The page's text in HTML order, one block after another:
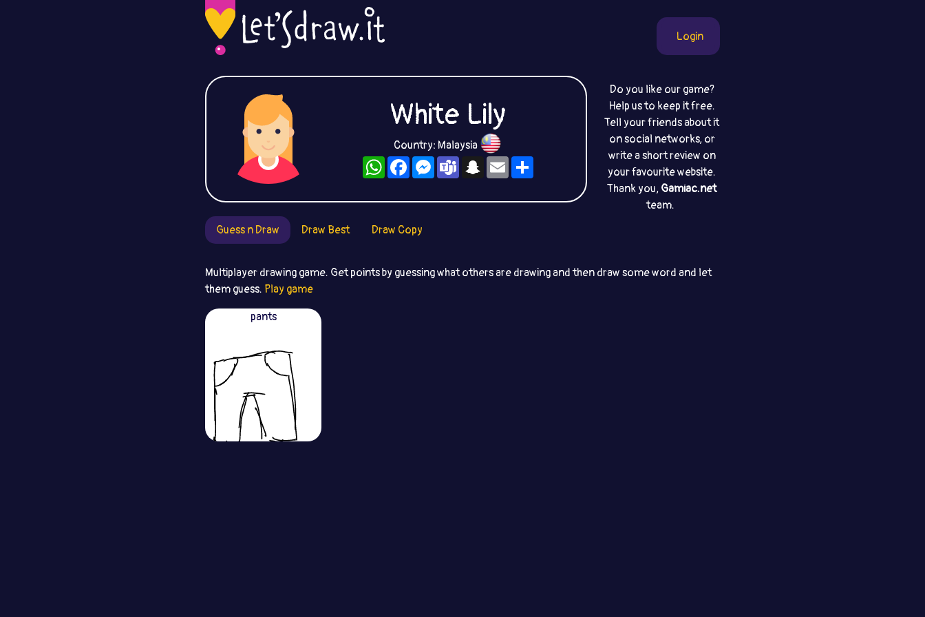
Login
White Lily
Country: Malaysia
WhatsAppFacebookMessenger
TeamsSnapchat
EmailShare
Do you like our game?
Help us to keep it free.
Tell your friends about it
on social networks, or
write a short review on
your favourite website.
Thank you, Gamiac.net
team.
Guess n Draw
Draw Best Draw Copy
Multiplayer drawing game. Get points by guessing what others are drawing and then draw some word and let
them guess. Play game
pants